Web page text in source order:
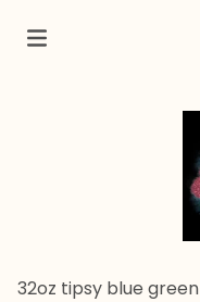
32oz tipsy blue green